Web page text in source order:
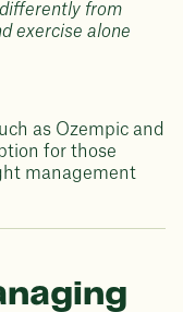
from
exercise alone
as Ozempic and
for those
management